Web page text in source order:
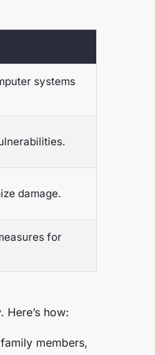
systems
damage.
for
how:
members,